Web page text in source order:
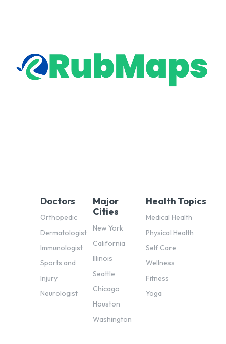
Doctors
Orthopedic
Dermatologist
Immunologist
Sports and
Injury
Neurologist
Major
Cities
New York
California
Illinois
Seattle
Chicago
Houston
Washington
Health Topics
Medical Health
Physical Health
Self Care
Wellness
Fitness
Yoga